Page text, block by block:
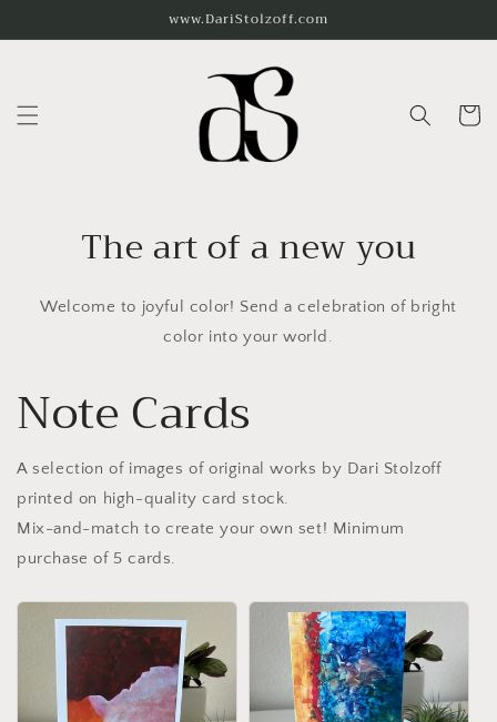
www.DariStolzoff.com
Cart
The art of a new you
Welcome to joyful color! Send a celebration of bright
color into your world.
Note Cards
A selection of images of original works by Dari Stolzoff
printed on high-quality card stock.
Mix-and-match to create your own set! Minimum
purchase of 5 cards.